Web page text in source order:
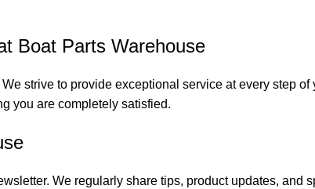
Boat Parts Warehouse
strive to provide exceptional service at every step
you are completely satisfied.
We regularly share tips, product updates, and